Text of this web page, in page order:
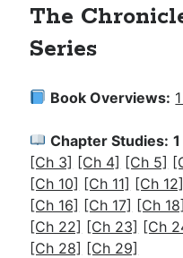
The
Series
Book Overviews:
Chapter Studies:
[Ch 3] [Ch 4] [Ch 5]
[Ch 10] [Ch 11] [Ch 12]
[Ch 16] [Ch 17] [Ch 18]
[Ch 22] [Ch 23] [Ch
[Ch 28] [Ch 29]